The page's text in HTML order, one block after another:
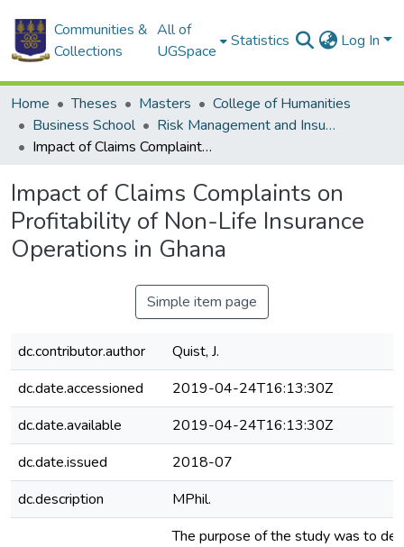
Communities &
Collections
All of
UGSpace
Statistics Log In
Home Theses Masters
College of Humanities
Business School
Risk Management and Insurance
Impact of Claims Complaints on Profitability of Non-Life Insurance Operations in Ghana
Impact of Claims Complaints on
Profitability of Non-Life Insurance
Operations in Ghana
Simple item page
dc.contributor.author
Quist, J.
dc.date.accessioned
2019-04-24T16:13:30Z
dc.date.available
2019-04-24T16:13:30Z
dc.date.issued
2018-07
dc.description
MPhil.
The purpose of the study was to